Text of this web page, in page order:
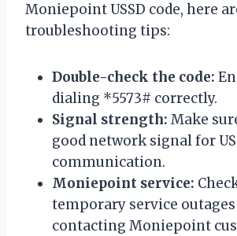
Moniepoint USSD code, here
troubleshooting tips:
Double-check the code:
dialing *5573# correctly.
Signal strength: Make
good network signal for
communication.
Moniepoint service:
temporary service outages
contacting Moniepoint